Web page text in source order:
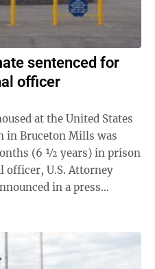
sentenced for
officer
at the United States
in Bruceton Mills was
(6 ½ years) in prison
officer, U.S. Attorney
in a press